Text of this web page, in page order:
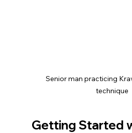
Senior man practicing
technique
Getting Started